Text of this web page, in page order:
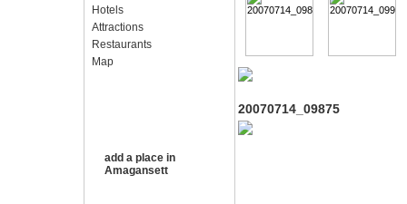
Hotels
Attractions
Restaurants
Map
add a place in
Amagansett
20070714_09875